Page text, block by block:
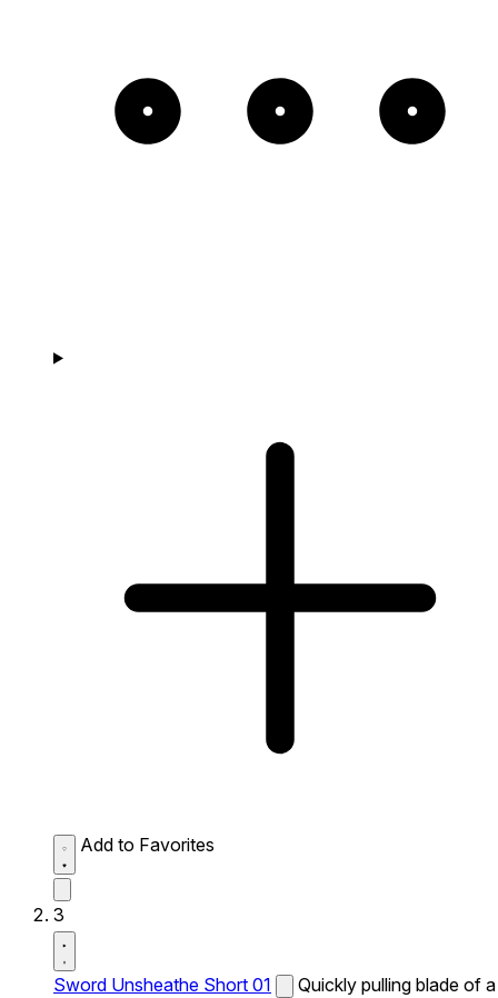
Add to Favorites
3
Sword Unsheathe Short 01
Quickly pulling blade of a